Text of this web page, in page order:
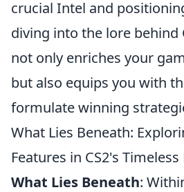
crucial Intel and
diving into the lore behind
not only enriches your
but also equips you with
formulate winning
What Lies Beneath:
Features in CS2's
What Lies Beneath: